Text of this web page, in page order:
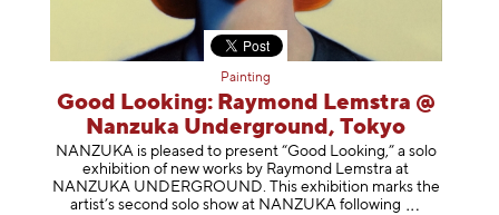
Painting
Good Looking: Raymond Lemstra @
Nanzuka Underground, Tokyo
NANZUKA is pleased to present “Good Looking,” a solo
exhibition of new works by Raymond Lemstra at
NANZUKA UNDERGROUND. This exhibition marks the
artist’s second solo show at NANZUKA following